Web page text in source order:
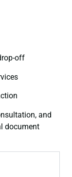
off
and
document